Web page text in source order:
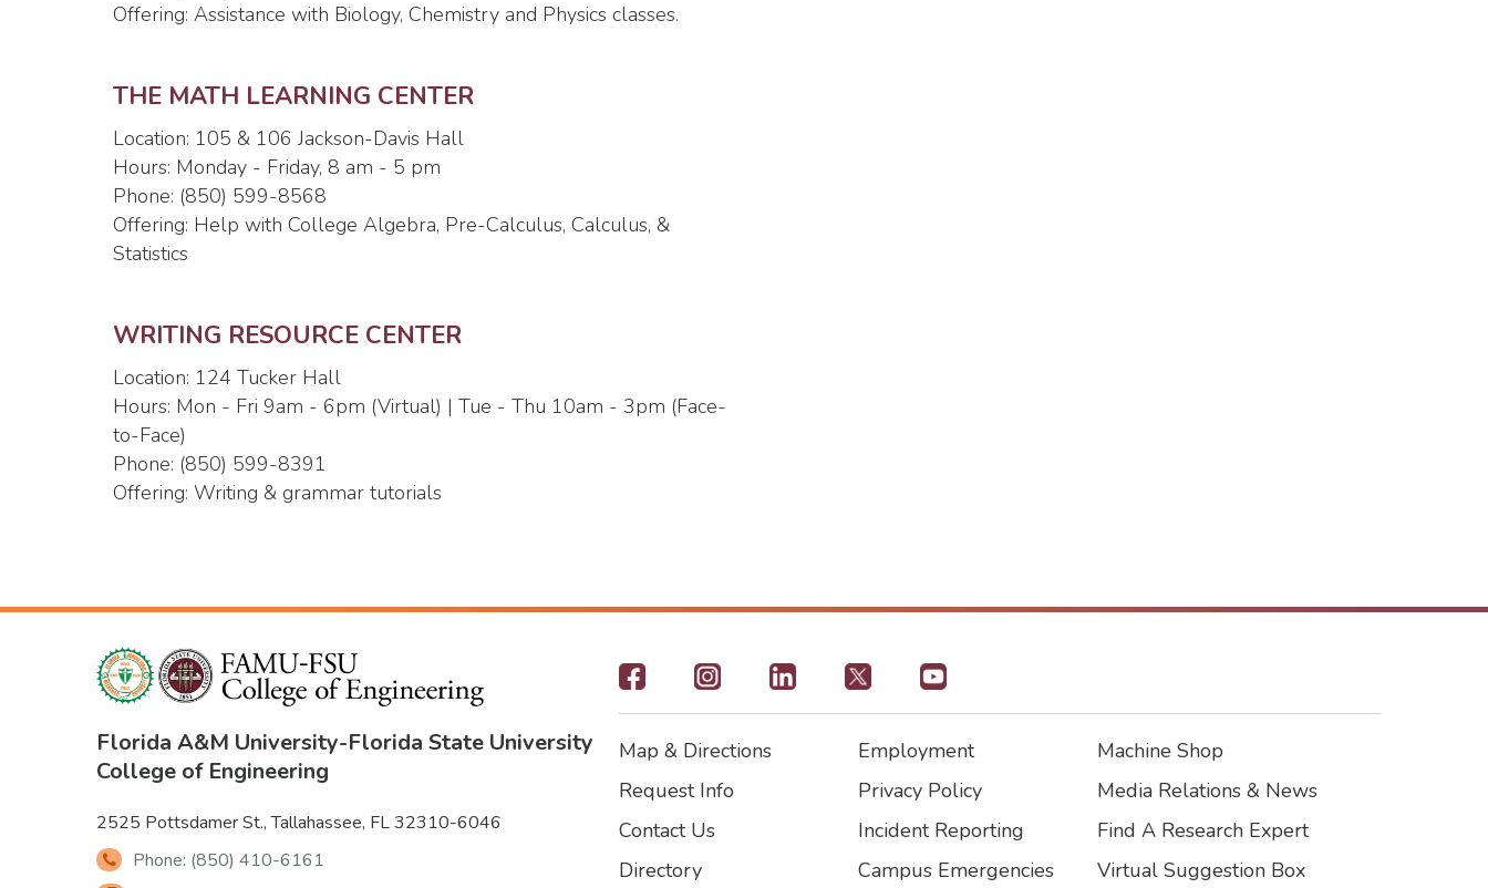
Offering: Assistance with Biology, Chemistry and Physics classes.
THE MATH LEARNING CENTER
Location: 105 & 106 Jackson-Davis Hall
Hours: Monday - Friday, 8 am - 5 pm
Phone: (850) 599-8568
Offering: Help with College Algebra, Pre-Calculus, Calculus, &
Statistics
WRITING RESOURCE CENTER
Location: 124 Tucker Hall
Hours: Mon - Fri 9am - 6pm (Virtual) | Tue - Thu 10am - 3pm (Face-
to-Face)
Phone: (850) 599-8391
Offering: Writing & grammar tutorials
Florida A&M University-Florida State University
College of Engineering
2525 Pottsdamer St., Tallahassee, FL 32310-6046
Phone: (850) 410-6161
Footer
-
Social
Icons
Footer
Map & Directions
Request Info
Contact Us
Directory
Footer2
Employment
Privacy Policy
Incident Reporting
Campus Emergencies
Footer3
Machine Shop
Media Relations & News
Find A Research Expert
Virtual Suggestion Box